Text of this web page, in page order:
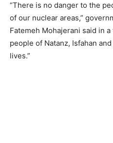
“There is no danger to the
of our nuclear areas,”
Fatemeh Mohajerani said in
people of Natanz, Isfahan
lives.”